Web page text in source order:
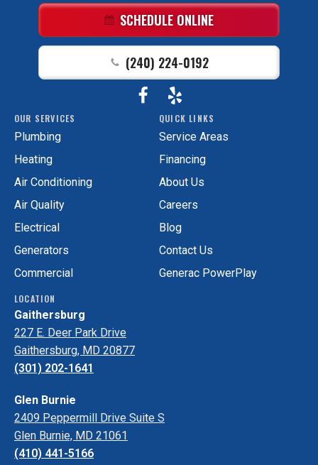
Link
-
Home
Page
SCHEDULE ONLINE
(240) 224-0192
FollowGAC
Services
Facebook!
View
GAC
Services
on
OUR SERVICES
Plumbing
Heating
Air Conditioning
Air Quality
Electrical
Generators
Commercial
QUICK LINKS
Service Areas
Financing
About Us
Careers
Blog
Contact Us
Generac PowerPlay
LOCATION
Gaithersburg
227 E. Deer Park Drive
Gaithersburg, MD 20877
(301) 202-1641
Glen Burnie
2409 Peppermill Drive Suite S
Glen Burnie, MD 21061
(410) 441-5166